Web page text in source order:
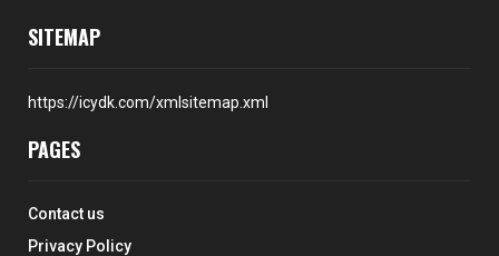
SITEMAP
https://icydk.com/xmlsitemap.xml
PAGES
Contact us
Privacy Policy